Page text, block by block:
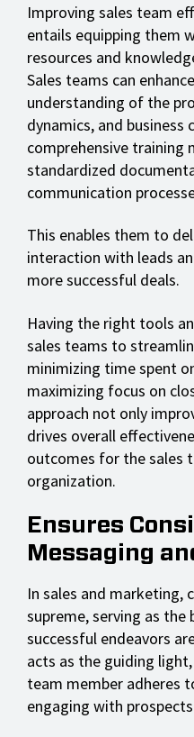
Improving sales team
entails equipping them
resources and
Sales teams can
understanding of the
dynamics, and business
comprehensive training
standardized
communication
This enables them to
interaction with leads
more successful deals.
Having the right tools
sales teams to
minimizing time spent
maximizing focus on
approach not only
drives overall
outcomes for the sales
organization.
Ensures
Messaging
In sales and marketing,
supreme, serving as the
successful endeavors
acts as the guiding
team member adheres
engaging with